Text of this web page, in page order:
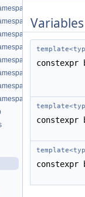
Variables
constexpr
constexpr
constexpr